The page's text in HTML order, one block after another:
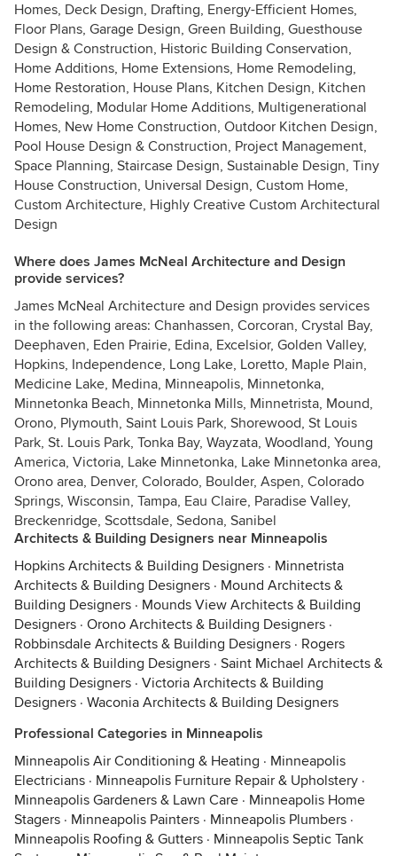
Homes, Deck Design, Drafting, Energy-Efficient Homes,
Floor Plans, Garage Design, Green Building, Guesthouse
Design & Construction, Historic Building Conservation,
Home Additions, Home Extensions, Home Remodeling,
Home Restoration, House Plans, Kitchen Design, Kitchen
Remodeling, Modular Home Additions, Multigenerational
Homes, New Home Construction, Outdoor Kitchen Design,
Pool House Design & Construction, Project Management,
Space Planning, Staircase Design, Sustainable Design, Tiny
House Construction, Universal Design, Custom Home,
Custom Architecture, Highly Creative Custom Architectural
Design
Where does James McNeal Architecture and Design
provide services?
James McNeal Architecture and Design provides services
in the following areas: Chanhassen, Corcoran, Crystal Bay,
Deephaven, Eden Prairie, Edina, Excelsior, Golden Valley,
Hopkins, Independence, Long Lake, Loretto, Maple Plain,
Medicine Lake, Medina, Minneapolis, Minnetonka,
Minnetonka Beach, Minnetonka Mills, Minnetrista, Mound,
Orono, Plymouth, Saint Louis Park, Shorewood, St Louis
Park, St. Louis Park, Tonka Bay, Wayzata, Woodland, Young
America, Victoria, Lake Minnetonka, Lake Minnetonka area,
Orono area, Denver, Colorado, Boulder, Aspen, Colorado
Springs, Wisconsin, Tampa, Eau Claire, Paradise Valley,
Breckenridge, Scottsdale, Sedona, Sanibel
Architects & Building Designers near Minneapolis
Hopkins Architects & Building Designers · Minnetrista
Architects & Building Designers · Mound Architects &
Building Designers · Mounds View Architects & Building
Designers · Orono Architects & Building Designers ·
Robbinsdale Architects & Building Designers · Rogers
Architects & Building Designers · Saint Michael Architects &
Building Designers · Victoria Architects & Building
Designers · Waconia Architects & Building Designers
Professional Categories in Minneapolis
Minneapolis Air Conditioning & Heating · Minneapolis
Electricians · Minneapolis Furniture Repair & Upholstery ·
Minneapolis Gardeners & Lawn Care · Minneapolis Home
Stagers · Minneapolis Painters · Minneapolis Plumbers ·
Minneapolis Roofing & Gutters · Minneapolis Septic Tank